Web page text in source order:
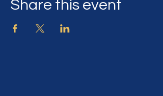
Share this event